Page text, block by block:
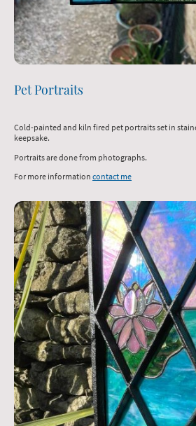
Pet Portraits
Cold-painted and kiln fired pet portraits set in
keepsake.
Portraits are done from photographs.
For more information contact me